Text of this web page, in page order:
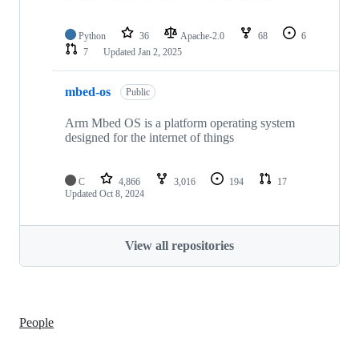
Python 36 Apache-2.0 68
6
7
Updated Jan 2, 2025
mbed-os Public
Arm Mbed OS is a platform operating system
designed for the internet of things
C 4,866 3,016 194
17
Updated Oct 8, 2024
View all repositories
People